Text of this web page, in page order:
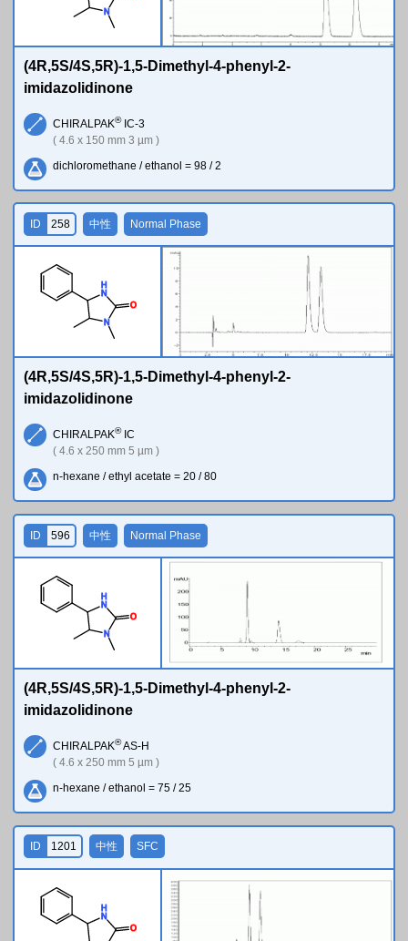
N
(4R,5S/4S,5R)-1,5-Dimethyl-4-phenyl-2-
imidazolidinone
CHIRALPAK®IC-3
( 4.6 x 150 mm 3 µm )
dichloromethane / ethanol = 98 / 2
N
N
H
O
ID 258 中性 Normal Phase
(4R,5S/4S,5R)-1,5-Dimethyl-4-phenyl-2-
imidazolidinone
CHIRALPAK®IC
( 4.6 x 250 mm 5 µm )
n-hexane / ethyl acetate = 20 / 80
N
N
H
O
ID 596 中性 Normal Phase
(4R,5S/4S,5R)-1,5-Dimethyl-4-phenyl-2-
imidazolidinone
CHIRALPAK®AS-H
( 4.6 x 250 mm 5 µm )
n-hexane / ethanol = 75 / 25
N
H
O
ID 1201 中性 SFC